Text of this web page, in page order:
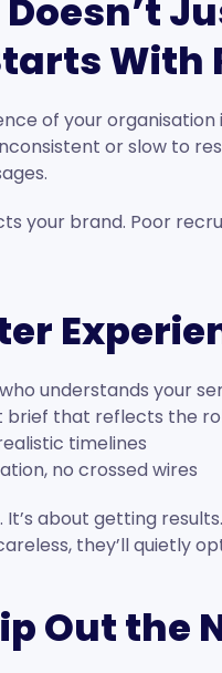
of your
or slow to
your brand. Poor
understands your
brief that reflects the
timelines
no crossed wires
It’s about getting
they’ll quietly
Out the